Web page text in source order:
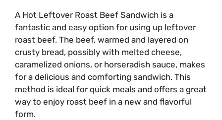
A Hot Leftover Roast Beef Sandwich is a
fantastic and easy option for using up leftover
roast beef. The beef, warmed and layered on
crusty bread, possibly with melted cheese,
caramelized onions, or horseradish sauce, makes
for a delicious and comforting sandwich. This
method is ideal for quick meals and offers a great
way to enjoy roast beef in a new and flavorful
form.